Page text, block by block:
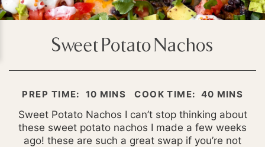
Sweet Potato Nachos
PREP TIME: 10 MINUTES
MINS COOK TIME: 40 MINUTES
MINS
Sweet Potato Nachos I can’t stop thinking about
these sweet potato nachos I made a few weeks
ago! these are such a great swap if you’re not